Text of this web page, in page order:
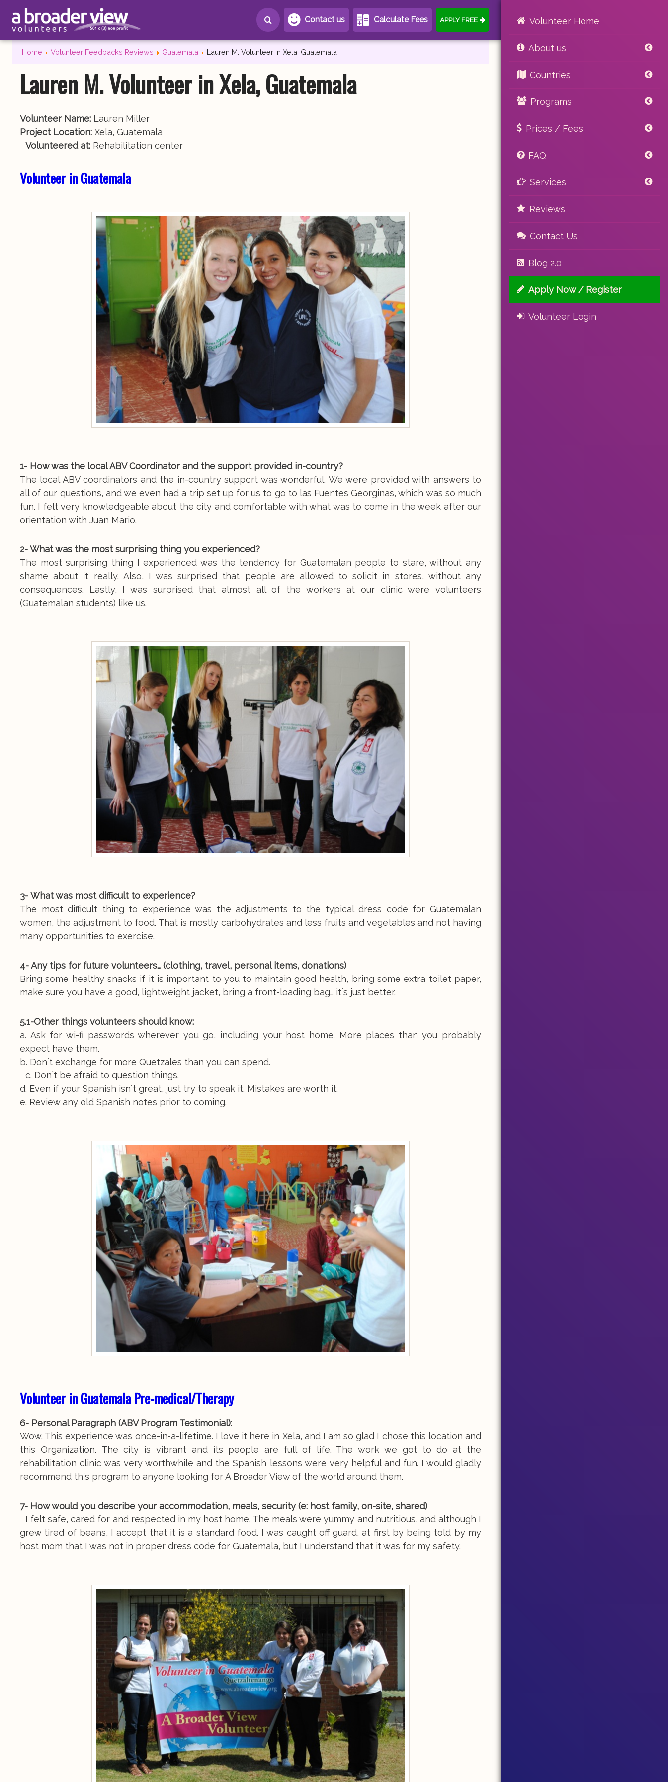
Contact us Calculate Fees APPLY FREE Volunteer Home
About us
Countries
Programs
Prices / Fees
FAQ
Services
Reviews
Contact Us
Blog 2.0
Apply Now / Register
Volunteer Login
Home Volunteer Feedbacks Reviews Guatemala Lauren M. Volunteer in Xela, Guatemala
Lauren M. Volunteer in Xela, Guatemala
Volunteer Name: Lauren Miller
Project Location: Xela, Guatemala
Volunteered at: Rehabilitation center
Volunteer in Guatemala
1- How was the local ABV Coordinator and the support provided in-country?
The local ABV coordinators and the in-country support was wonderful. We were provided with answers to
all of our questions, and we even had a trip set up for us to go to las Fuentes Georginas, which was so much
fun. I felt very knowledgeable about the city and comfortable with what was to come in the week after our
orientation with Juan Mario.
2- What was the most surprising thing you experienced?
The most surprising thing I experienced was the tendency for Guatemalan people to stare, without any
shame about it really. Also, I was surprised that people are allowed to solicit in stores, without any
consequences. Lastly, I was surprised that almost all of the workers at our clinic were volunteers
(Guatemalan students) like us.
3- What was most difficult to experience?
The most difficult thing to experience was the adjustments to the typical dress code for Guatemalan
women, the adjustment to food. That is mostly carbohydrates and less fruits and vegetables and not having
many opportunities to exercise.
4- Any tips for future volunteers… (clothing, travel, personal items, donations)
Bring some healthy snacks if it is important to you to maintain good health, bring some extra toilet paper,
make sure you have a good, lightweight jacket, bring a front-loading bag… it´s just better.
5.1-Other things volunteers should know:
a. Ask for wi-fi passwords wherever you go, including your host home. More places than you probably
expect have them.
b. Don´t exchange for more Quetzales than you can spend.
c. Don´t be afraid to question things.
d. Even if your Spanish isn´t great, just try to speak it. Mistakes are worth it.
e. Review any old Spanish notes prior to coming.
Volunteer in Guatemala Pre-medical/Therapy
6- Personal Paragraph (ABV Program Testimonial):
Wow. This experience was once-in-a-lifetime. I love it here in Xela, and I am so glad I chose this location and
this Organization. The city is vibrant and its people are full of life. The work we got to do at the
rehabilitation clinic was very worthwhile and the Spanish lessons were very helpful and fun. I would gladly
recommend this program to anyone looking for A Broader View of the world around them.
7- How would you describe your accommodation, meals, security (e: host family, on-site, shared)
I felt safe, cared for and respected in my host home. The meals were yummy and nutritious, and although I
grew tired of beans, I accept that it is a standard food. I was caught off guard, at first by being told by my
host mom that I was not in proper dress code for Guatemala, but I understand that it was for my safety.